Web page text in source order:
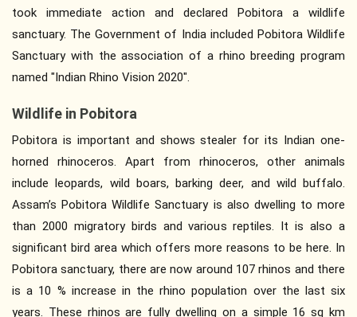
took immediate action and declared Pobitora a wildlife
sanctuary. The Government of India included Pobitora Wildlife
Sanctuary with the association of a rhino breeding program
named "Indian Rhino Vision 2020".
Wildlife in Pobitora
Pobitora is important and shows stealer for its Indian one-
horned rhinoceros. Apart from rhinoceros, other animals
include leopards, wild boars, barking deer, and wild buffalo.
Assam’s Pobitora Wildlife Sanctuary is also dwelling to more
than 2000 migratory birds and various reptiles. It is also a
significant bird area which offers more reasons to be here. In
Pobitora sanctuary, there are now around 107 rhinos and there
is a 10 % increase in the rhino population over the last six
years. These rhinos are fully dwelling on a simple 16 sq km